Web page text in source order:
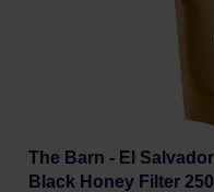
The Barn - El
Black Honey Filter